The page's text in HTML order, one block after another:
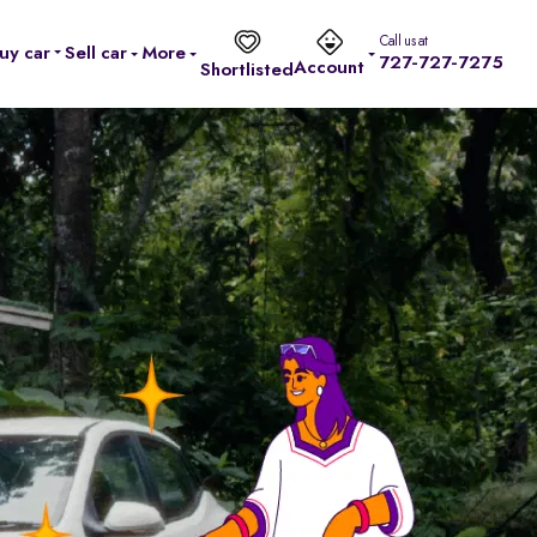
car Sell car
More
ShortlistedAccount
Call us at
727-727-7275